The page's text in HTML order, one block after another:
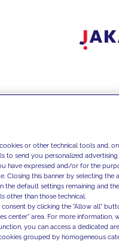
or other technical tools and,
to send you personalized
have expressed and/or for the
Closing this banner by selecting
the default settings remaining and
other than those technical.
by clicking the "Allow all"
center" area. For more
you can access a dedicated
grouped by homogeneous